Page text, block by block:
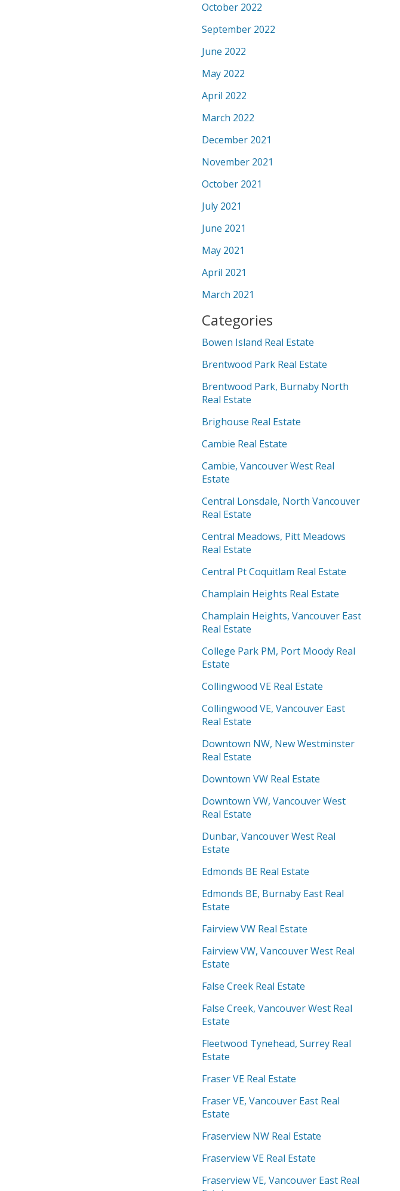
October 2022
September 2022
June 2022
May 2022
April 2022
March 2022
December 2021
November 2021
October 2021
July 2021
June 2021
May 2021
April 2021
March 2021
Categories
Bowen Island Real Estate
Brentwood Park Real Estate
Brentwood Park, Burnaby North
Real Estate
Brighouse Real Estate
Cambie Real Estate
Cambie, Vancouver West Real
Estate
Central Lonsdale, North Vancouver
Real Estate
Central Meadows, Pitt Meadows
Real Estate
Central Pt Coquitlam Real Estate
Champlain Heights Real Estate
Champlain Heights, Vancouver East
Real Estate
College Park PM, Port Moody Real
Estate
Collingwood VE Real Estate
Collingwood VE, Vancouver East
Real Estate
Downtown NW, New Westminster
Real Estate
Downtown VW Real Estate
Downtown VW, Vancouver West
Real Estate
Dunbar, Vancouver West Real
Estate
Edmonds BE Real Estate
Edmonds BE, Burnaby East Real
Estate
Fairview VW Real Estate
Fairview VW, Vancouver West Real
Estate
False Creek Real Estate
False Creek, Vancouver West Real
Estate
Fleetwood Tynehead, Surrey Real
Estate
Fraser VE Real Estate
Fraser VE, Vancouver East Real
Estate
Fraserview NW Real Estate
Fraserview VE Real Estate
Fraserview VE, Vancouver East Real